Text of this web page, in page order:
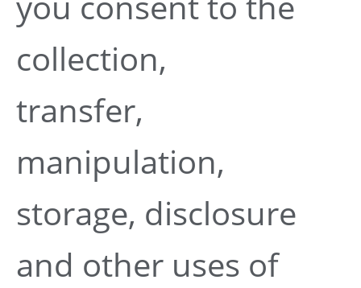
collection,
transfer,
manipulation,
storage, disclosure
and other uses of